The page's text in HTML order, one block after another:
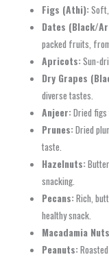
Figs (Athi):
Dates (Black/
packed fruits,
Apricots:Sun-
Dry Grapes
diverse tastes.
Anjeer:Dried
Prunes:Dried
taste.
Hazelnuts:
snacking.
Pecans:Rich,
healthy snack.
Macadamia
Peanuts: